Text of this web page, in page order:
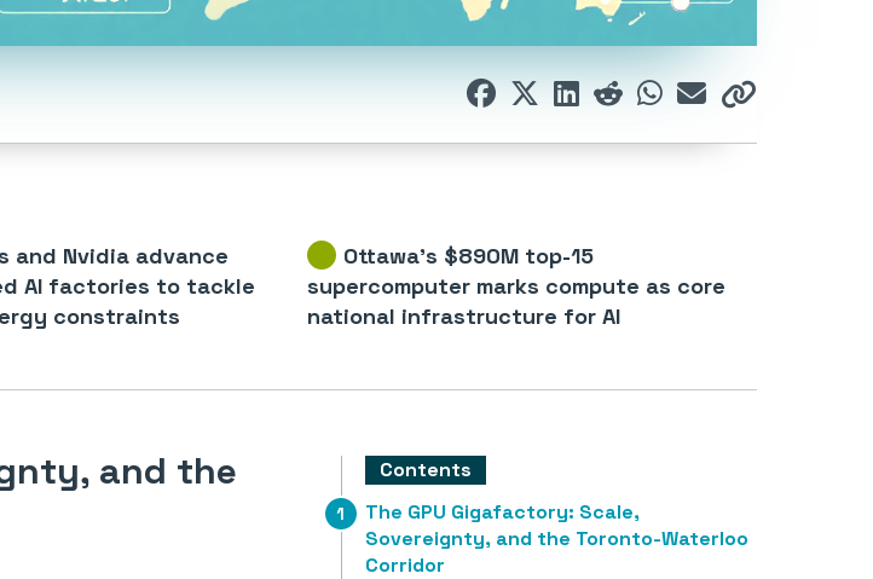
and Nvidia advance
AI factories to tackle
constraints
Ottawa’s $890M top-15
supercomputer marks compute as core
national infrastructure for AI
Contents
The GPU Gigafactory: Scale,
Sovereignty, and the Toronto-Waterloo
Corridor
and the